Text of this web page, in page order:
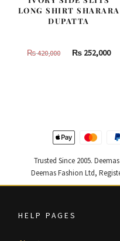
LONG SHIRT SHARARA
DUPATTA
₨420,000
Original
₨ 252,000
Trusted Since 2005.
Deemas Fashion Ltd,
HELP PAGES